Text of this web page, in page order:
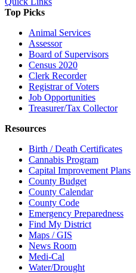
Top Picks
Animal Services
Assessor
Board of Supervisors
Census 2020
Clerk Recorder
Registrar of Voters
Job Opportunities
Treasurer/Tax Collector
Resources
Birth / Death Certificates
Cannabis Program
Capital Improvement Plans
County Budget
County Calendar
County Code
Emergency Preparedness
Find My District
Maps / GIS
News Room
Medi-Cal
Water/Drought